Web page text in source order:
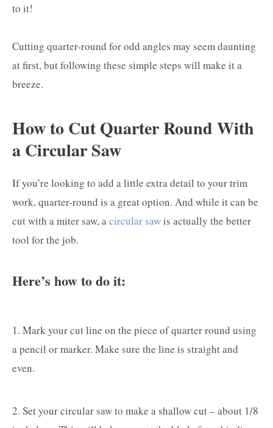
to it!
Cutting quarter-round for odd angles may seem daunting
at first, but following these simple steps will make it a
breeze.
How to Cut Quarter Round With
a Circular Saw
If you’re looking to add a little extra detail to your trim
work, quarter-round is a great option. And while it can be
cut with a miter saw, a circular sawis actually the better
tool for the job.
Here’s how to do it:
1. Mark your cut line on the piece of quarter round using
a pencil or marker. Make sure the line is straight and
even.
2. Set your circular saw to make a shallow cut – about 1/8